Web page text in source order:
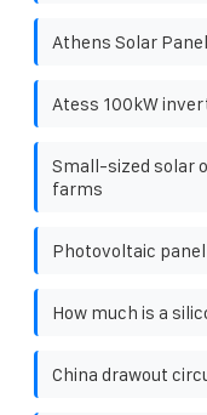
Athens Solar
Atess 100kW
Small-sized solar
farms
Photovoltaic
How much is a
China drawout